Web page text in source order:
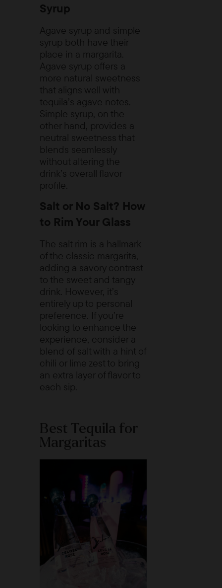
Syrup
Agave syrup and simple
syrup both have their
place in a margarita.
Agave syrup offers a
more natural sweetness
that aligns well with
tequila’s agave notes.
Simple syrup, on the
other hand, provides a
neutral sweetness that
blends seamlessly
without altering the
drink’s overall flavor
profile.
Salt or No Salt? How
to Rim Your Glass
The salt rim is a hallmark
of the classic margarita,
adding a savory contrast
to the sweet and tangy
drink. However, it’s
entirely up to personal
preference. If you’re
looking to enhance the
experience, consider a
blend of salt with a hint of
chili or lime zest to bring
an extra layer of flavor to
each sip.
Best Tequila for
Margaritas